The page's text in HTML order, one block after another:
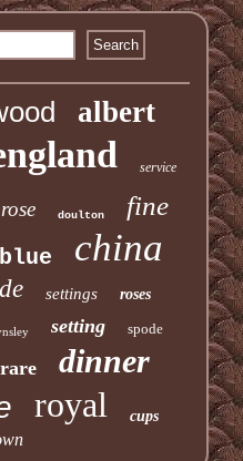
albert
service
rose doulton fine
blue china
settings roses
setting spode
rare dinner
royal cups